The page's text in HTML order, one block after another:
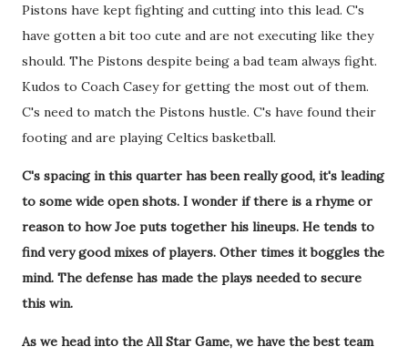
Pistons have kept fighting and cutting into this lead. C's
have gotten a bit too cute and are not executing like they
should. The Pistons despite being a bad team always fight.
Kudos to Coach Casey for getting the most out of them.
C's need to match the Pistons hustle. C's have found their
footing and are playing Celtics basketball.
C's spacing in this quarter has been really good, it's leading
to some wide open shots. I wonder if there is a rhyme or
reason to how Joe puts together his lineups. He tends to
find very good mixes of players. Other times it boggles the
mind. The defense has made the plays needed to secure
this win.
As we head into the All Star Game, we have the best team